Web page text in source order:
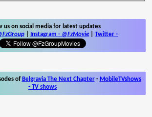
us on social media for latest updates
Instagram - @FzMovie Twitter -
of Belgravia The Next Chapter- MobileTVshows
- TV shows